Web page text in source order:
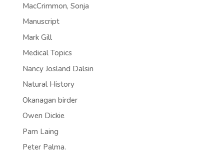
MacCrimmon, Sonja
Manuscript
Mark Gill
Medical Topics
Nancy Josland Dalsin
Natural History
Okanagan birder
Owen Dickie
Pam Laing
Peter Palma.